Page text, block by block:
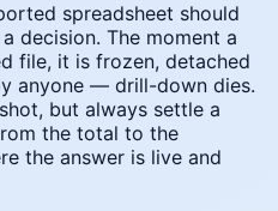
spreadsheet should
decision. The moment a
file, it is frozen, detached
anyone — drill-down dies.
but always settle a
the total to the
the answer is live and